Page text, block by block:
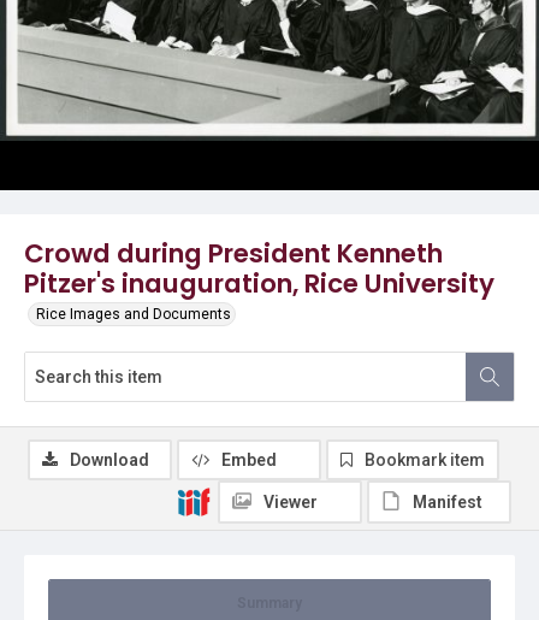
Crowd during President Kenneth
Pitzer's inauguration, Rice University
Rice Images and Documents
Download Embed Bookmark item
Viewer Manifest